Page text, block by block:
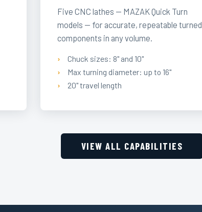
Five CNC lathes — MAZAK Quick Turn
models — for accurate, repeatable turned
components in any volume.
Chuck sizes: 8" and 10"
Max turning diameter: up to 16"
20" travel length
VIEW ALL CAPABILITIES